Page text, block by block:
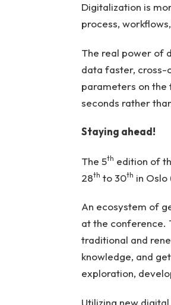
Digitalization is
process,
The real power of
data faster, cross-
parameters on the
seconds rather
Staying ahead!
The 5th edition of
28th to 30th in Oslo
An ecosystem of
at the conference.
traditional and
knowledge, and
exploration,
Utilizing new